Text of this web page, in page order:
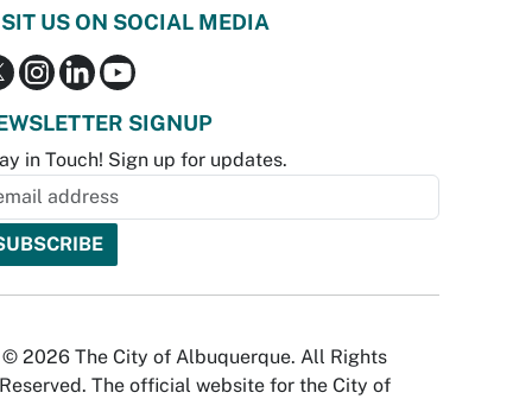
US ON SOCIAL MEDIA
SIGNUP
in Touch! Sign up for updates.
© 2026 The City of Albuquerque. All Rights
Reserved. The official website for the City of